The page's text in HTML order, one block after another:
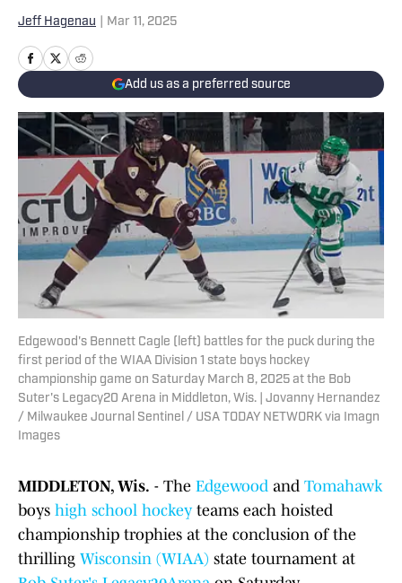
Jeff Hagenau Mar 11, 2025
Add us as a preferred source
Edgewood's Bennett Cagle (left) battles for the puck during the
first period of the WIAA Division 1 state boys hockey
championship game on Saturday March 8, 2025 at the Bob
Suter's Legacy20 Arena in Middleton, Wis. | Jovanny Hernandez
/ Milwaukee Journal Sentinel / USA TODAY NETWORK via Imagn
Images
MIDDLETON, Wis. - The Edgewood and Tomahawk
boys high school hockey teams each hoisted
championship trophies at the conclusion of the
thrilling Wisconsin (WIAA) state tournament at